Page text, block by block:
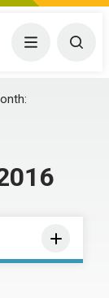
Menu